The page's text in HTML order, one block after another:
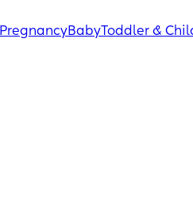
PregnancyBabyToddler &